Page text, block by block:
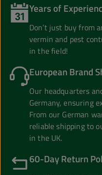
Years of
Don’t just buy from
vermin and pest
in the field!
European Brand
Our headquarters
Germany, ensuring
From our German
reliable shipping to
in the UK.
60-Day Return